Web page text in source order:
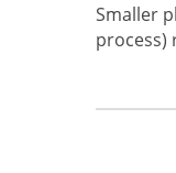
Smaller
process)